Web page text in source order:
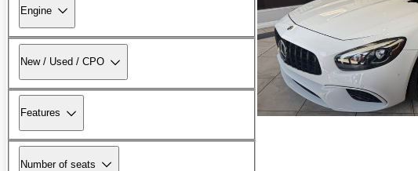
Engine
New / Used / CPO
Features
Number of seats